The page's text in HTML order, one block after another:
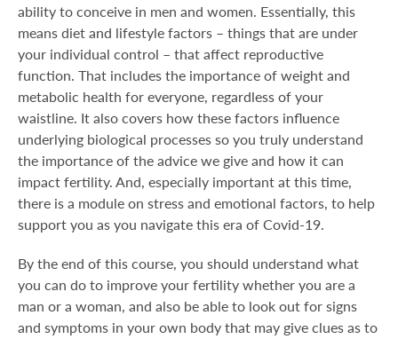
ability to conceive in men and women. Essentially, this
means diet and lifestyle factors – things that are under
your individual control – that affect reproductive
function. That includes the importance of weight and
metabolic health for everyone, regardless of your
waistline. It also covers how these factors influence
underlying biological processes so you truly understand
the importance of the advice we give and how it can
impact fertility. And, especially important at this time,
there is a module on stress and emotional factors, to help
support you as you navigate this era of Covid-19.
By the end of this course, you should understand what
you can do to improve your fertility whether you are a
man or a woman, and also be able to look out for signs
and symptoms in your own body that may give clues as to